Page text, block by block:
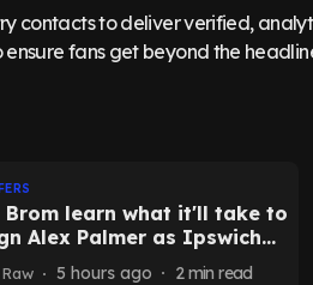
contacts to deliver verified,
fans get beyond the
Brom learn what it'll take to
Alex Palmer as Ipswich
to sell
5 hours ago 2 min read